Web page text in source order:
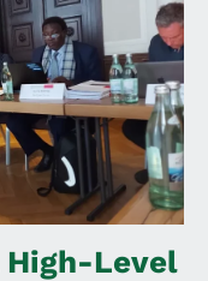
High-Level